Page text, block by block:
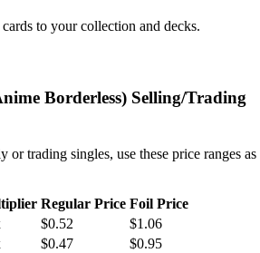
to your collection and decks.
Borderless) Selling/Trading
trading singles, use these price ranges as
Regular Price Foil Price
$0.52
$1.06
$0.47
$0.95